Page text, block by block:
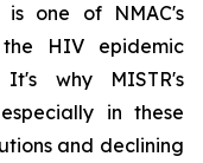
is one of NMAC's
HIV epidemic
why MISTR's
in these
and declining